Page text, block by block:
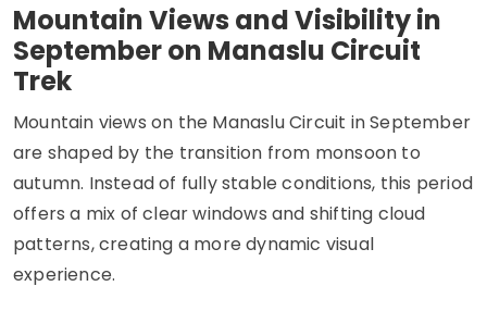
Mountain Views and Visibility in
September on Manaslu Circuit
Trek
Mountain views on the Manaslu Circuit in September
are shaped by the transition from monsoon to
autumn. Instead of fully stable conditions, this period
offers a mix of clear windows and shifting cloud
patterns, creating a more dynamic visual
experience.